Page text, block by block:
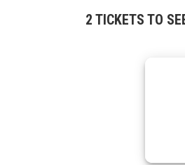
2 TICKETS TO